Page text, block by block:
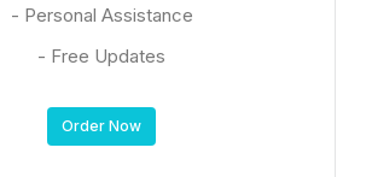
- Personal Assistance
- Free Updates
Order Now